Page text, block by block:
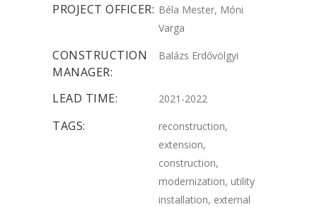
PROJECT OFFICER: Béla Mester, Móni
Varga
CONSTRUCTION
MANAGER:
Balázs Erdővölgyi
LEAD TIME: 2021-2022
TAGS:
reconstruction,
extension,
construction,
modernization, utility
installation, external